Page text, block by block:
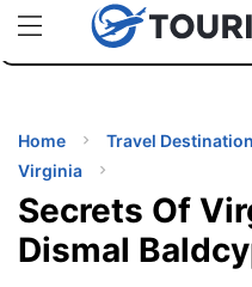
uPhoneCheap eSIM for
Home Travel
Virginia
Secrets Of
Dismal